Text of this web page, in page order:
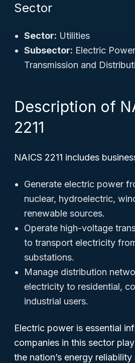
Sector
Sector: Utilities
Subsector: Electric
Transmission and
Description of
2211
NAICS 2211 includes
Generate electric power
nuclear, hydroelectric,
renewable sources.
Operate high-voltage
to transport electricity
substations.
Manage distribution
electricity to residential,
industrial users.
Electric power is essential
companies in this sector
the nation’s energy